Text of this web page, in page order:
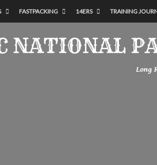
FASTPACKING 14ERS TRAINING
NATIONAL
Long